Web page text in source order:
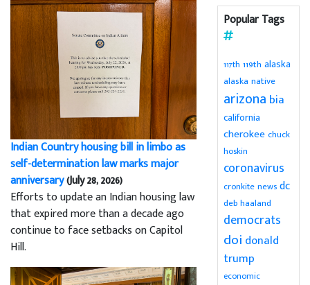
Indian Country housing bill in limbo as
self-determination law marks major
anniversary(July 28, 2026)
Efforts to update an Indian housing law
that expired more than a decade ago
continue to face setbacks on Capitol
Hill.
Popular Tags
117th 119th alaska
alaska native
arizona bia
california
cherokee chuck
hoskin
coronavirus
cronkite news dc
deb haaland
democrats
doi donald
trump
economic